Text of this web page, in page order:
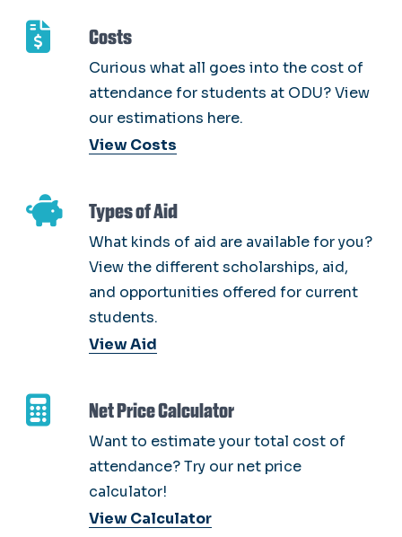
Costs
Curious what all goes into the cost of
attendance for students at ODU? View
our estimations here.
View Costs
Types of Aid
What kinds of aid are available for you?
View the different scholarships, aid,
and opportunities offered for current
students.
View Aid
Net Price Calculator
Want to estimate your total cost of
attendance? Try our net price
calculator!
View Calculator